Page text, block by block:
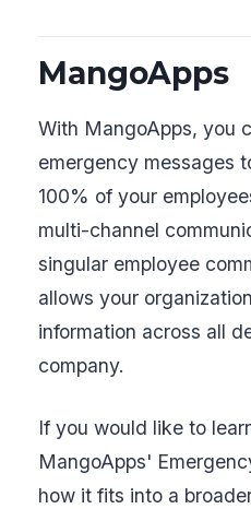
MangoApps
With MangoApps, you
emergency messages
100% of your
multi-channel
singular employee
allows your
information across all
company.
If you would like to
MangoApps'
how it fits into a